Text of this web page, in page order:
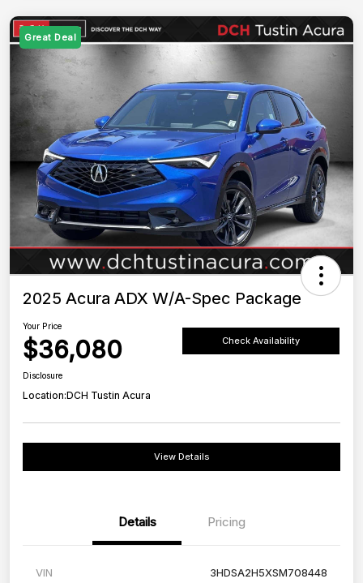
Great Deal
2025 Acura ADX W/A-Spec Package
Your Price
$36,080 Check Availability
Disclosure
Location:DCH Tustin Acura
View Details
Details Pricing
VIN 3HDSA2H5XSM708448